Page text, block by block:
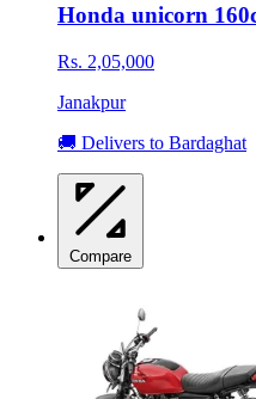
Honda unicorn
Rs. 2,05,000
Janakpur
🚚 Delivers to Bardaghat
Compare